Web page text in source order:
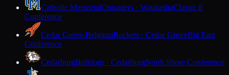
Catholic MemorialCrusaders · WaukeshaClassic 8
Conference
Cedar Grove-BelgiumRockets · Cedar GroveBig East
Conference
CedarburgBulldogs · CedarburgNorth Shore Conference